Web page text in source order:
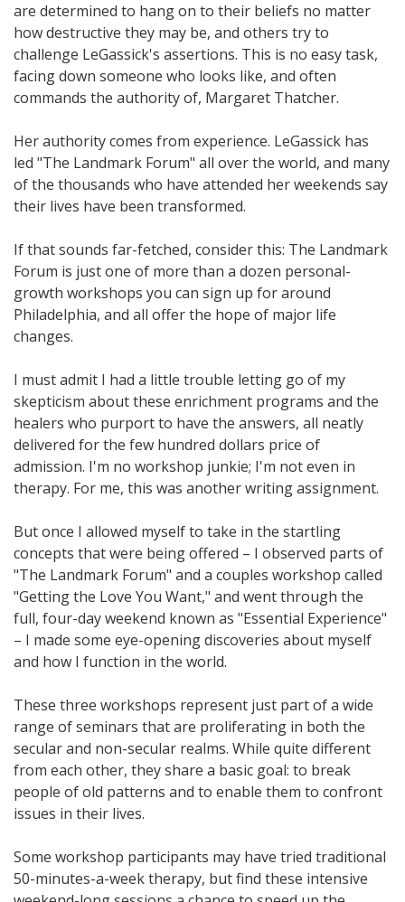
are determined to hang on to their beliefs no matter
how destructive they may be, and others try to
challenge LeGassick's assertions. This is no easy task,
facing down someone who looks like, and often
commands the authority of, Margaret Thatcher.
Her authority comes from experience. LeGassick has
led "The Landmark Forum" all over the world, and many
of the thousands who have attended her weekends say
their lives have been transformed.
If that sounds far-fetched, consider this: The Landmark
Forum is just one of more than a dozen personal-
growth workshops you can sign up for around
Philadelphia, and all offer the hope of major life
changes.
I must admit I had a little trouble letting go of my
skepticism about these enrichment programs and the
healers who purport to have the answers, all neatly
delivered for the few hundred dollars price of
admission. I'm no workshop junkie; I'm not even in
therapy. For me, this was another writing assignment.
But once I allowed myself to take in the startling
concepts that were being offered – I observed parts of
"The Landmark Forum" and a couples workshop called
"Getting the Love You Want," and went through the
full, four-day weekend known as "Essential Experience"
– I made some eye-opening discoveries about myself
and how I function in the world.
These three workshops represent just part of a wide
range of seminars that are proliferating in both the
secular and non-secular realms. While quite different
from each other, they share a basic goal: to break
people of old patterns and to enable them to confront
issues in their lives.
Some workshop participants may have tried traditional
50-minutes-a-week therapy, but find these intensive